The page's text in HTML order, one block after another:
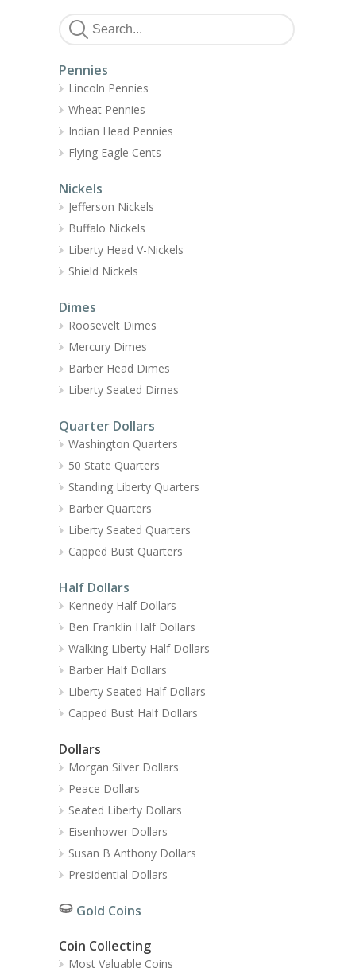
Pennies
Lincoln Pennies
Wheat Pennies
Indian Head Pennies
Flying Eagle Cents
Nickels
Jefferson Nickels
Buffalo Nickels
Liberty Head V-Nickels
Shield Nickels
Dimes
Roosevelt Dimes
Mercury Dimes
Barber Head Dimes
Liberty Seated Dimes
Quarter Dollars
Washington Quarters
50 State Quarters
Standing Liberty Quarters
Barber Quarters
Liberty Seated Quarters
Capped Bust Quarters
Half Dollars
Kennedy Half Dollars
Ben Franklin Half Dollars
Walking Liberty Half Dollars
Barber Half Dollars
Liberty Seated Half Dollars
Capped Bust Half Dollars
Dollars
Morgan Silver Dollars
Peace Dollars
Seated Liberty Dollars
Eisenhower Dollars
Susan B Anthony Dollars
Presidential Dollars
Gold Coins
Coin Collecting
Most Valuable Coins